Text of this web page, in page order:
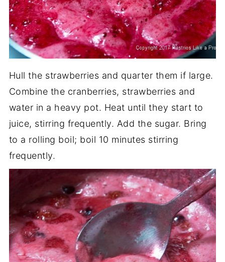
Hull the strawberries and quarter them if large.
Combine the cranberries, strawberries and
water in a heavy pot. Heat until they start to
juice, stirring frequently. Add the sugar. Bring
to a rolling boil; boil 10 minutes stirring
frequently.